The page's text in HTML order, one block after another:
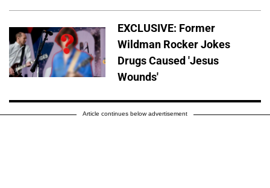
EXCLUSIVE: Former
Wildman Rocker Jokes
Drugs Caused 'Jesus
Wounds'
Article continues below advertisement